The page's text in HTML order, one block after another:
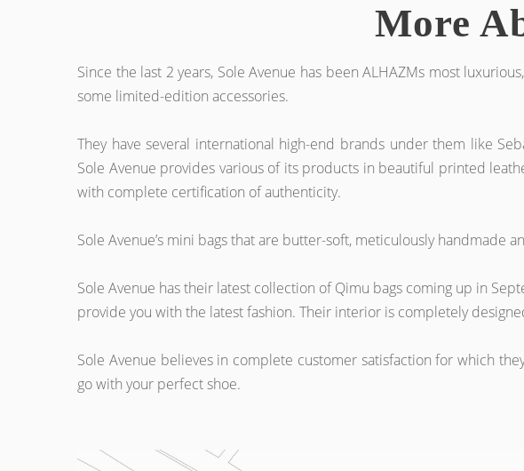
More
Since the last 2 years, Sole Avenue has been ALHAZMs most
some limited-edition accessories.
They have several international high-end brands under them like
Sole Avenue provides various of its products in beautiful printed
with complete certification of authenticity.
Sole Avenue’s mini bags that are butter-soft, meticulously handmade
Sole Avenue has their latest collection of Qimu bags coming up in
provide you with the latest fashion. Their interior is completely
Sole Avenue believes in complete customer satisfaction for which
go with your perfect shoe.